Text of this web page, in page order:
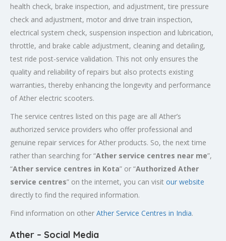
health check, brake inspection, and adjustment, tire pressure
check and adjustment, motor and drive train inspection,
electrical system check, suspension inspection and lubrication,
throttle, and brake cable adjustment, cleaning and detailing,
test ride post-service validation. This not only ensures the
quality and reliability of repairs but also protects existing
warranties, thereby enhancing the longevity and performance
of Ather electric scooters.
The service centres listed on this page are all Ather’s
authorized service providers who offer professional and
genuine repair services for Ather products. So, the next time
rather than searching for “Ather service centres near me”,
“Ather service centres in Kota” or “Authorized Ather
service centres” on the internet, you can visit our website
directly to find the required information.
Find information on other Ather Service Centres in India.
Ather – Social Media